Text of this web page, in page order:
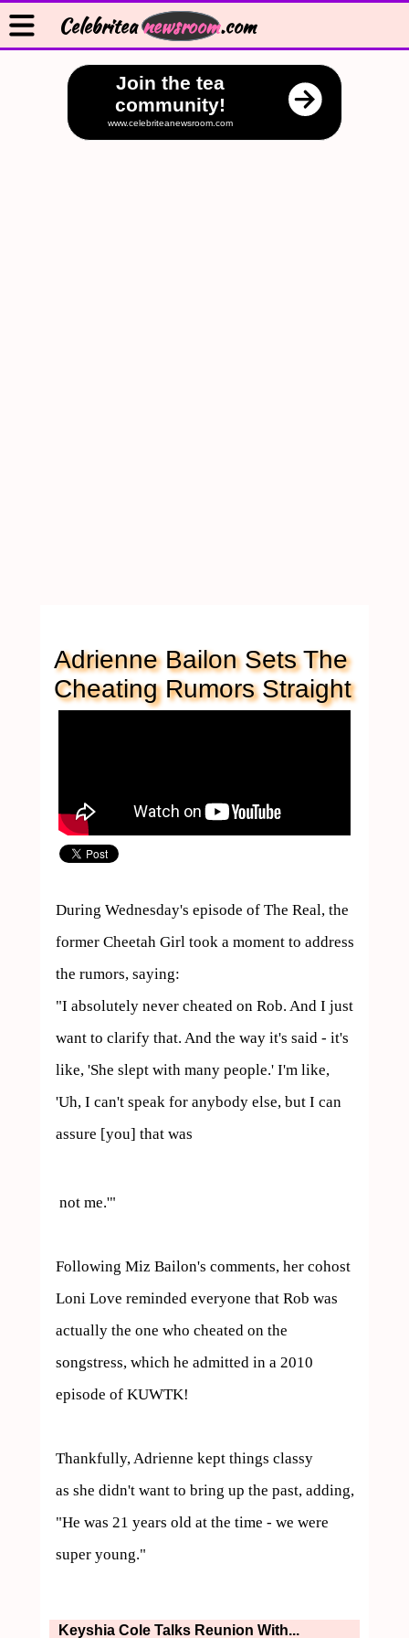
Celebriteanewsroom.com
Join the tea
community!
www.celebriteanewsroom.com
Adrienne Bailon Sets The
Cheating Rumors Straight
During Wednesday's episode of The Real, the
former Cheetah Girl took a moment to address
the rumors, saying:
"I absolutely never cheated on Rob. And I just
want to clarify that. And the way it's said - it's
like, 'She slept with many people.' I'm like,
'Uh, I can't speak for anybody else, but I can
assure [you] that was
Following Miz Bailon's comments, her cohost
Loni Love reminded everyone that Rob was
actually the one who cheated on the
songstress, which he admitted in a 2010
episode of KUWTK!
Thankfully, Adrienne kept things classy
as she didn't want to bring up the past, adding,
"He was 21 years old at the time - we were
super young."
Keyshia Cole Talks Reunion With...